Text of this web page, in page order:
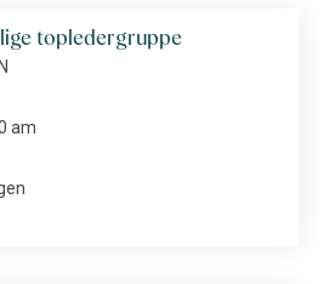
topledergruppe
am